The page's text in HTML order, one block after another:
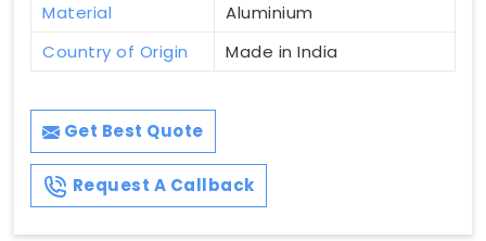
Material
Aluminium
Country of Origin
Made in India
Get Best Quote
Request A Callback